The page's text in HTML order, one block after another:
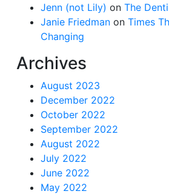
Jenn (not Lily) on The
Janie Friedman on Times
Changing
Archives
August 2023
December 2022
October 2022
September 2022
August 2022
July 2022
June 2022
May 2022